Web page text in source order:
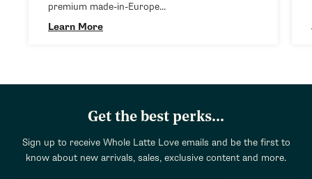
premium made-in-Europe...
Learn More
Get the best perks...
Sign up to receive Whole Latte Love emails and be the first to
know about new arrivals, sales, exclusive content and more.